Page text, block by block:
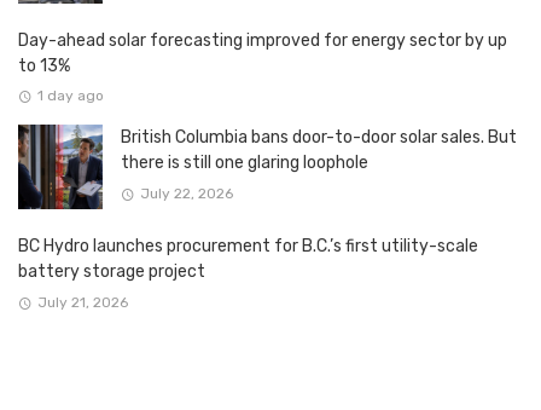
Day-ahead solar forecasting improved for energy sector by up
to 13%
1 day ago
British Columbia bans door-to-door solar sales. But
there is still one glaring loophole
July 22, 2026
BC Hydro launches procurement for B.C.’s first utility-scale
battery storage project
July 21, 2026